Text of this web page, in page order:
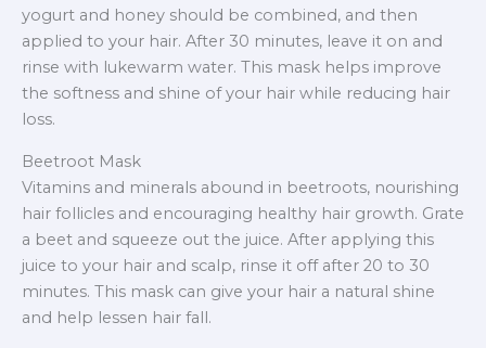
yogurt and honey should be combined, and then
applied to your hair. After 30 minutes, leave it on and
rinse with lukewarm water. This mask helps improve
the softness and shine of your hair while reducing hair
loss.
Beetroot Mask
Vitamins and minerals abound in beetroots, nourishing
hair follicles and encouraging healthy hair growth. Grate
a beet and squeeze out the juice. After applying this
juice to your hair and scalp, rinse it off after 20 to 30
minutes. This mask can give your hair a natural shine
and help lessen hair fall.